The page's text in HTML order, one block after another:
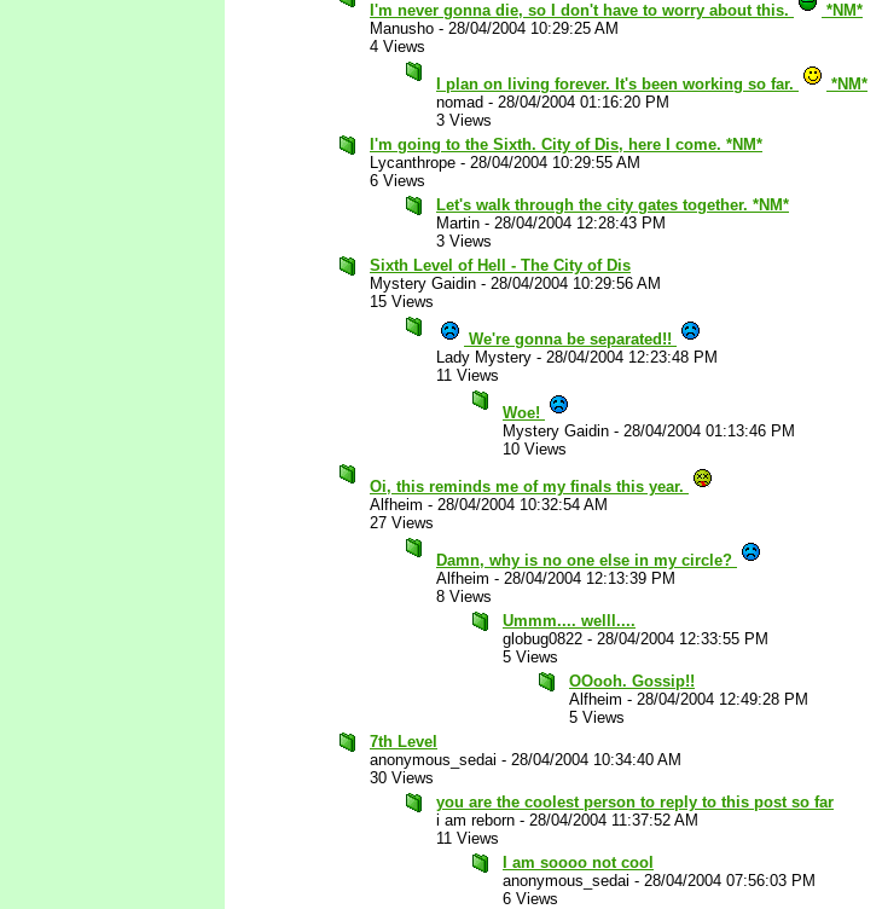
I'm never gonna die, so I don't have to worry about this.
*NM*
Manusho - 28/04/2004 10:29:25 AM
4 Views
I plan on living forever. It's been working so far.
*NM*
nomad - 28/04/2004 01:16:20 PM
3 Views
I'm going to the Sixth. City of Dis, here I come. *NM*
Lycanthrope - 28/04/2004 10:29:55 AM
6 Views
Let's walk through the city gates together. *NM*
Martin - 28/04/2004 12:28:43 PM
3 Views
Sixth Level of Hell - The City of Dis
Mystery Gaidin - 28/04/2004 10:29:56 AM
15 Views
We're gonna be separated!!
Lady Mystery - 28/04/2004 12:23:48 PM
11 Views
Woe!
Mystery Gaidin - 28/04/2004 01:13:46 PM
10 Views
Oi, this reminds me of my finals this year.
Alfheim - 28/04/2004 10:32:54 AM
27 Views
Damn, why is no one else in my circle?
Alfheim - 28/04/2004 12:13:39 PM
8 Views
Ummm.... welll....
globug0822 - 28/04/2004 12:33:55 PM
5 Views
OOooh. Gossip!!
Alfheim - 28/04/2004 12:49:28 PM
5 Views
7th Level
anonymous_sedai - 28/04/2004 10:34:40 AM
30 Views
you are the coolest person to reply to this post so far
i am reborn - 28/04/2004 11:37:52 AM
11 Views
I am soooo not cool
anonymous_sedai - 28/04/2004 07:56:03 PM
6 Views